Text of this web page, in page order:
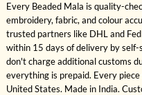
Every Beaded Mala is quality-
embroidery, fabric, and colour
trusted partners like DHL and
within 15 days of delivery by
don't charge additional customs
everything is prepaid. Every
United States. Made in India.